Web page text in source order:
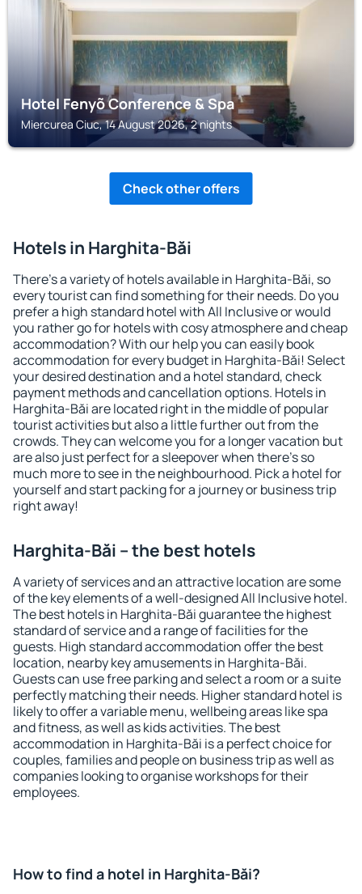
Hotel Fenyõ Conference & Spa
Miercurea Ciuc, 14 August 2026, 2 nights
Check other offers
Hotels in Harghita-Băi
There's a variety of hotels available in Harghita-Băi, so
every tourist can find something for their needs. Do you
prefer a high standard hotel with All Inclusive or would
you rather go for hotels with cosy atmosphere and cheap
accommodation? With our help you can easily book
accommodation for every budget in Harghita-Băi! Select
your desired destination and a hotel standard, check
payment methods and cancellation options. Hotels in
Harghita-Băi are located right in the middle of popular
tourist activities but also a little further out from the
crowds. They can welcome you for a longer vacation but
are also just perfect for a sleepover when there's so
much more to see in the neighbourhood. Pick a hotel for
yourself and start packing for a journey or business trip
right away!
Harghita-Băi – the best hotels
A variety of services and an attractive location are some
of the key elements of a well-designed All Inclusive hotel.
The best hotels in Harghita-Băi guarantee the highest
standard of service and a range of facilities for the
guests. High standard accommodation offer the best
location, nearby key amusements in Harghita-Băi.
Guests can use free parking and select a room or a suite
perfectly matching their needs. Higher standard hotel is
likely to offer a variable menu, wellbeing areas like spa
and fitness, as well as kids activities. The best
accommodation in Harghita-Băi is a perfect choice for
couples, families and people on business trip as well as
companies looking to organise workshops for their
employees.
How to find a hotel in Harghita-Băi?